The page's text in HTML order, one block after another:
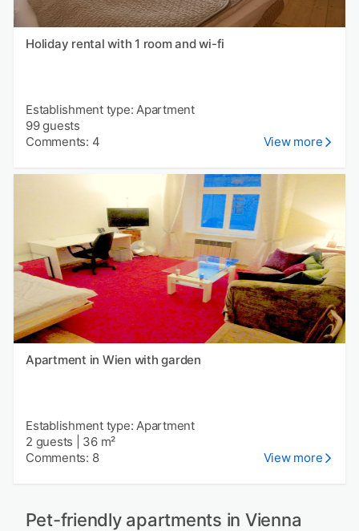
Holiday rental with 1 room and wi-fi
Establishment type: Apartment
99 guests
Comments: 4
View more
Apartment in Wien with garden
Establishment type: Apartment
2 guests
36 m²
Comments: 8
View more
Pet-friendly apartments in Vienna